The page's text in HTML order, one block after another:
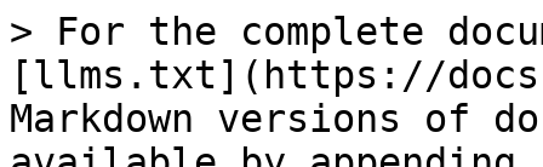
> For the complete
[llms.txt](https://
Markdown versions of